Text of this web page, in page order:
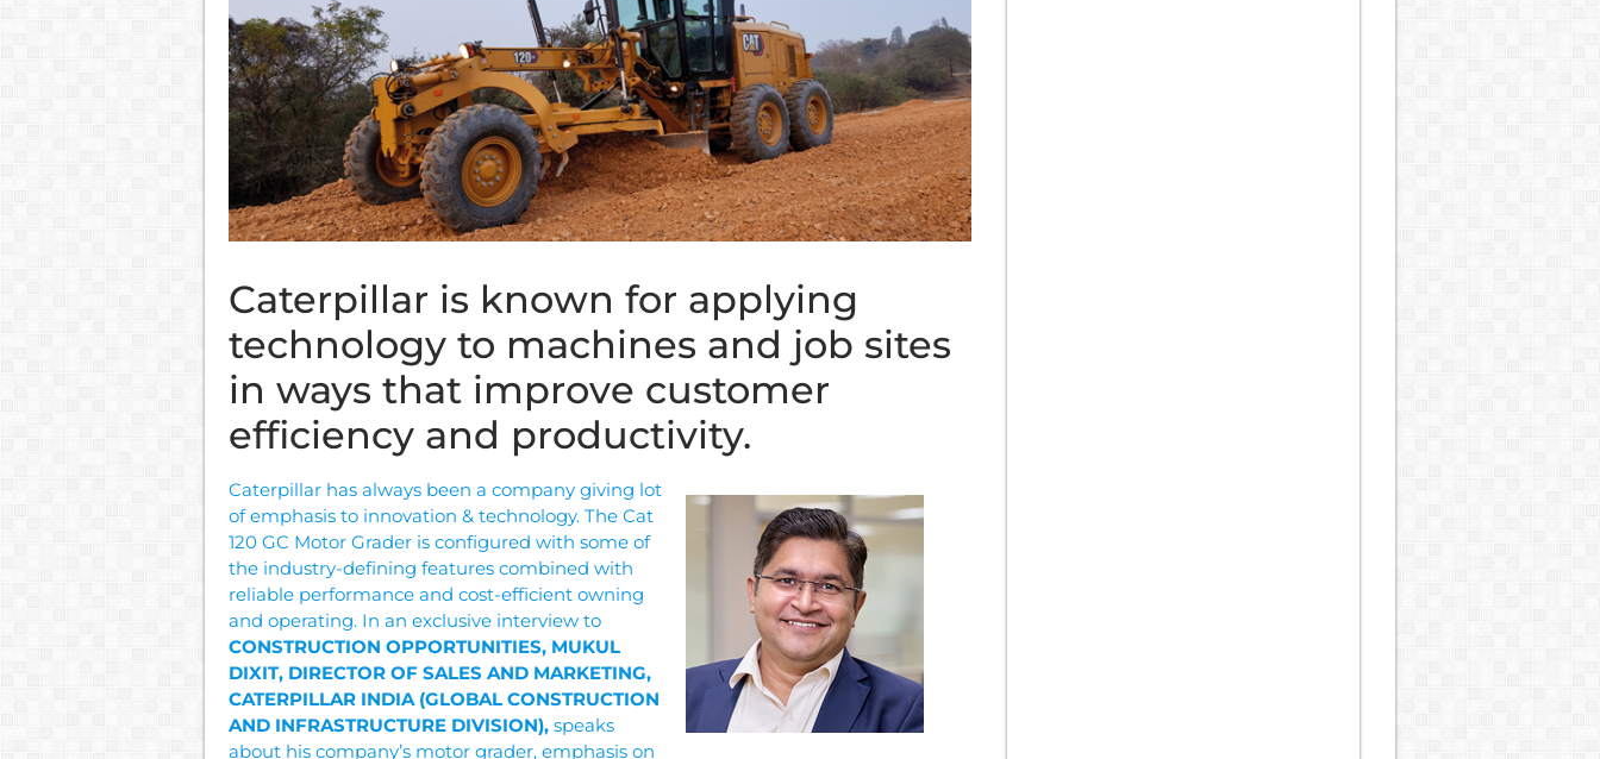
Caterpillar is known for applying
technology to machines and job sites
in ways that improve customer
efficiency and productivity.
Caterpillar has always been a company giving lot
of emphasis to innovation & technology. The Cat
120 GC Motor Grader is configured with some of
the industry-defining features combined with
reliable performance and cost-efficient owning
and operating. In an exclusive interview to
CONSTRUCTION OPPORTUNITIES, MUKUL
DIXIT, DIRECTOR OF SALES AND MARKETING,
CATERPILLAR INDIA (GLOBAL CONSTRUCTION
AND INFRASTRUCTURE DIVISION), speaks
about his company’s motor grader, emphasis on